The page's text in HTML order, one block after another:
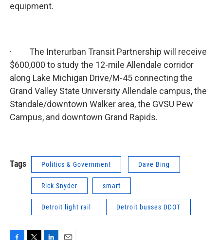
equipment.
· The Interurban Transit Partnership will receive
$600,000 to study the 12-mile Allendale corridor
along Lake Michigan Drive/M-45 connecting the
Grand Valley State University Allendale campus, the
Standale/downtown Walker area, the GVSU Pew
Campus, and downtown Grand Rapids.
Tags Politics & Government Dave Bing
Rick Snyder smart
Detroit light rail Detroit busses DDOT